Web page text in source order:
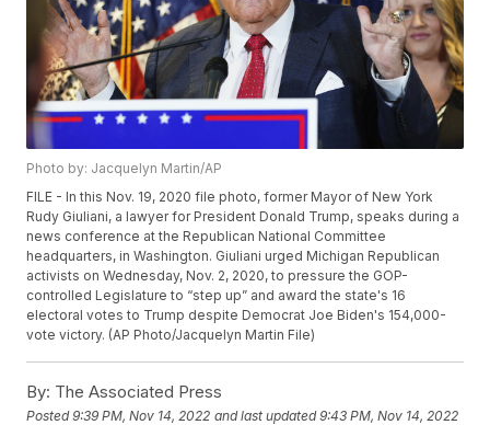
Photo by: Jacquelyn Martin/AP
FILE - In this Nov. 19, 2020 file photo, former Mayor of New York
Rudy Giuliani, a lawyer for President Donald Trump, speaks during a
news conference at the Republican National Committee
headquarters, in Washington. Giuliani urged Michigan Republican
activists on Wednesday, Nov. 2, 2020, to pressure the GOP-
controlled Legislature to “step up” and award the state's 16
electoral votes to Trump despite Democrat Joe Biden's 154,000-
vote victory. (AP Photo/Jacquelyn Martin File)
By: The Associated Press
Posted9:39 PM, Nov 14, 2022 and last updated 9:43 PM, Nov 14, 2022